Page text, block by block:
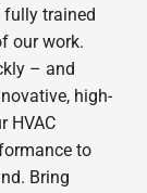
fully trained
our work.
– and
high-
HVAC
to
Bring